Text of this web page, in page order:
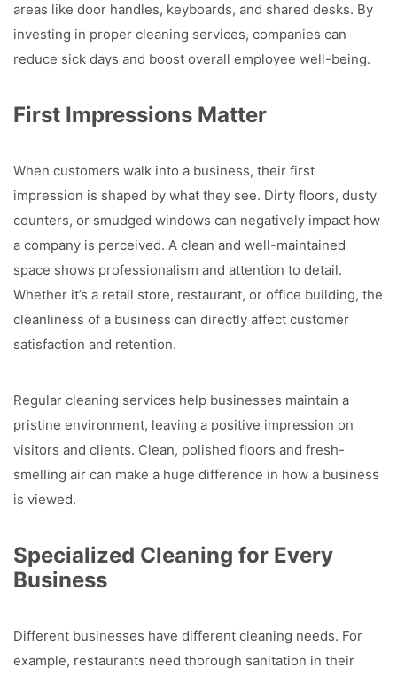
areas like door handles, keyboards, and shared desks. By
investing in proper cleaning services, companies can
reduce sick days and boost overall employee well-being.
First Impressions Matter
When customers walk into a business, their first
impression is shaped by what they see. Dirty floors, dusty
counters, or smudged windows can negatively impact how
a company is perceived. A clean and well-maintained
space shows professionalism and attention to detail.
Whether it’s a retail store, restaurant, or office building, the
cleanliness of a business can directly affect customer
satisfaction and retention.
Regular cleaning services help businesses maintain a
pristine environment, leaving a positive impression on
visitors and clients. Clean, polished floors and fresh-
smelling air can make a huge difference in how a business
is viewed.
Specialized Cleaning for Every
Business
Different businesses have different cleaning needs. For
example, restaurants need thorough sanitation in their